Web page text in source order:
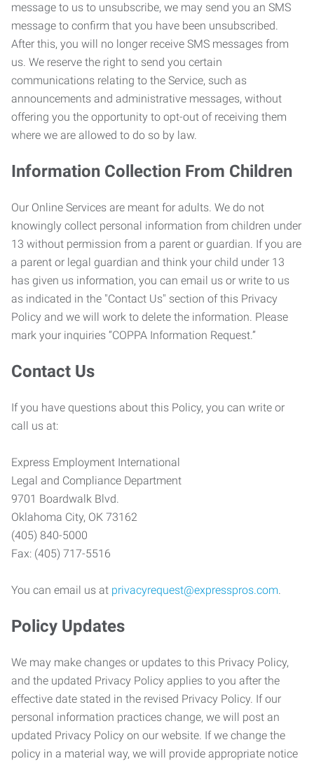
message to us to unsubscribe, we may send you an SMS
message to confirm that you have been unsubscribed.
After this, you will no longer receive SMS messages from
us. We reserve the right to send you certain
communications relating to the Service, such as
announcements and administrative messages, without
offering you the opportunity to opt-out of receiving them
where we are allowed to do so by law.
Information Collection From Children
Our Online Services are meant for adults. We do not
knowingly collect personal information from children under
13 without permission from a parent or guardian. If you are
a parent or legal guardian and think your child under 13
has given us information, you can email us or write to us
as indicated in the "Contact Us" section of this Privacy
Policy and we will work to delete the information. Please
mark your inquiries “COPPA Information Request.”
Contact Us
If you have questions about this Policy, you can write or
call us at:
Express Employment International
Legal and Compliance Department
9701 Boardwalk Blvd.
Oklahoma City, OK 73162
(405) 840-5000
Fax: (405) 717-5516
You can email us at privacyrequest@expresspros.com.
Policy Updates
We may make changes or updates to this Privacy Policy,
and the updated Privacy Policy applies to you after the
effective date stated in the revised Privacy Policy. If our
personal information practices change, we will post an
updated Privacy Policy on our website. If we change the
policy in a material way, we will provide appropriate notice